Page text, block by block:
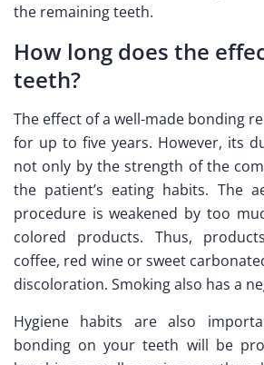
the remaining teeth.
How long does the
teeth?
The effect of a well-made bonding
for up to five years. However, its
not only by the strength of the
the patient’s eating habits. The
procedure is weakened by too
colored products. Thus,
coffee, red wine or sweet
discoloration. Smoking also has a
Hygiene habits are also
bonding on your teeth will be